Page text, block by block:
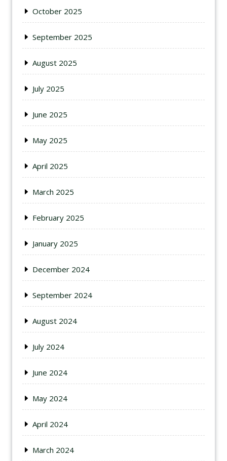
October 2025
September 2025
August 2025
July 2025
June 2025
May 2025
April 2025
March 2025
February 2025
January 2025
December 2024
September 2024
August 2024
July 2024
June 2024
May 2024
April 2024
March 2024